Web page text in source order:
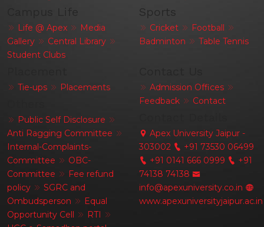
Life @ Apex
Media
Gallery
Central Library
Student Clubs
Sports
Cricket
Football
Badminton
Table Tennis
Tie-ups Placements
Public Self Disclosure
Anti Ragging Committee
Internal-Complaints-
Committee
OBC-
Committee
Fee refund
policy
SGRC and
Ombudsperson
Equal
Opportunity Cell
RTI
Admission Offices
Feedback
Contact
Apex University Jaipur -
303002
+91 73530 06499
+91 0141 666 0999
+91
74138 74138
info@apexuniversity.co.in
www.apexuniversityjaipur.ac.in